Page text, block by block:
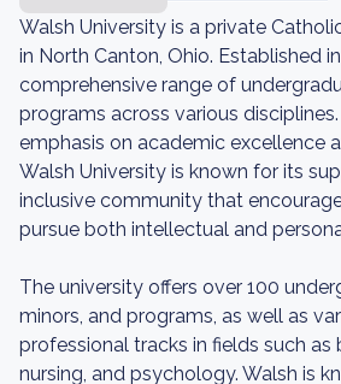
Walsh University is a private
in North Canton, Ohio. Established
comprehensive range of
programs across various
emphasis on academic excellence
Walsh University is known for its
inclusive community that
pursue both intellectual and
The university offers over 100
minors, and programs, as well as
professional tracks in fields such as
nursing, and psychology. Walsh is